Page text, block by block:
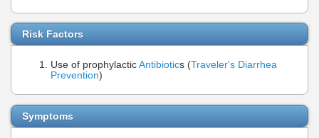
Risk Factors
Use of prophylactic Antibiotics (Traveler's Diarrhea
Prevention)
Symptoms